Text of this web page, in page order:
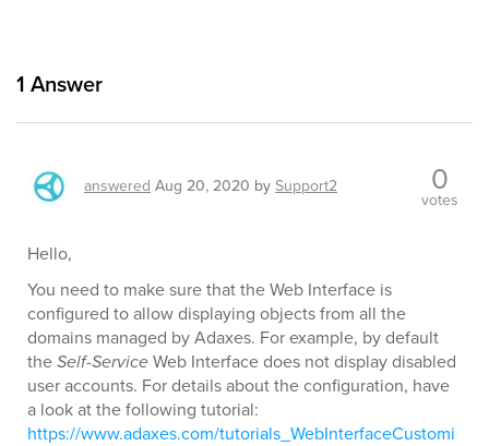
1 Answer
answered Aug 20, 2020 bySupport2 0
votes
Hello,
You need to make sure that the Web Interface is
configured to allow displaying objects from all the
domains managed by Adaxes. For example, by default
theSelf-ServiceWeb Interface does not display disabled
user accounts. For details about the configuration, have
a look at the following tutorial:
https://www.adaxes.com/tutorials_WebInterfaceCustomi